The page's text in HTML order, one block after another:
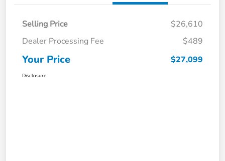
Selling Price
$26,610
Dealer Processing Fee
$489
Your Price $27,099
Disclosure